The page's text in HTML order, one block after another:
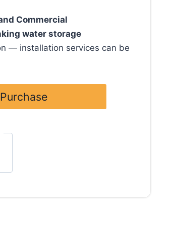
Commercial
water storage
— installation services can be
Purchase